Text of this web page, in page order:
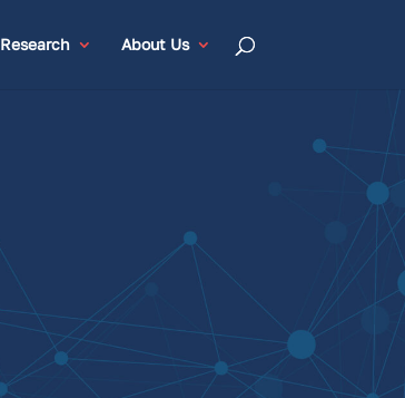
Research About Us